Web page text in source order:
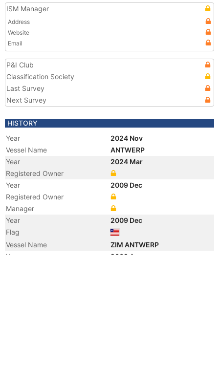
ISM Manager
Address
Website
Email
P&I Club
Classification Society
Last Survey
Next Survey
HISTORY
Year
2024 Nov
Vessel Name
ANTWERP
Year
2024 Mar
Registered Owner
Year
2009 Dec
Registered Owner
Manager
Year
2009 Dec
Flag
Vessel Name
ZIM ANTWERP
Year
2009 Aug